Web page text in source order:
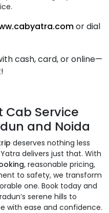
or dial
cash, card, or online—
Cab Service
and Noida
deserves nothing less
delivers just that. With
, reasonable pricing,
to safety, we transform
one. Book today and
serene hills to
with ease and confidence.